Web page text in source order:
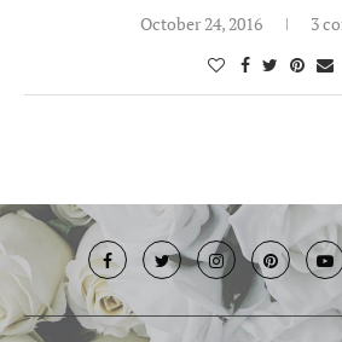
October 24, 2016 3